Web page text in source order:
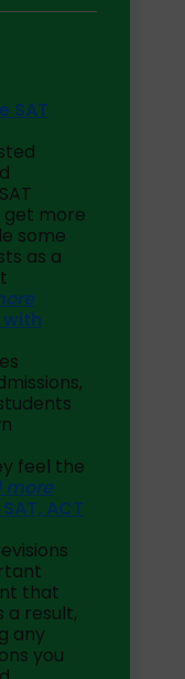
SAT
more
some
as a
feel the
more
ACT
that
a result,
any
you